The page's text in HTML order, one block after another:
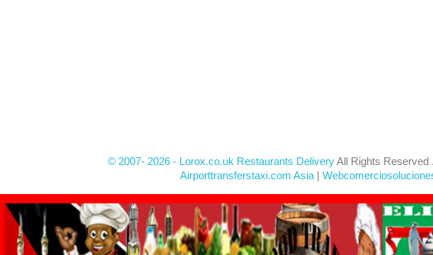
© 2007- 2026 - Lorox.co.uk Restaurants DeliveryAll Rights Reserved .
Airporttransferstaxi.com Asia |